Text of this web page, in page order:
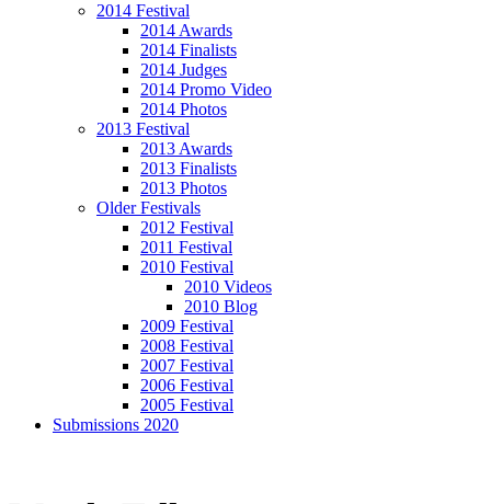
2014 Festival
2014 Awards
2014 Finalists
2014 Judges
2014 Promo Video
2014 Photos
2013 Festival
2013 Awards
2013 Finalists
2013 Photos
Older Festivals
2012 Festival
2011 Festival
2010 Festival
2010 Videos
2010 Blog
2009 Festival
2008 Festival
2007 Festival
2006 Festival
2005 Festival
Submissions 2020